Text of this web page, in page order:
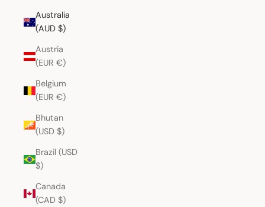
Australia
(AUD $)
Austria
(EUR €)
Belgium
(EUR €)
Bhutan
(USD $)
Brazil (USD
$)
Canada
(CAD $)